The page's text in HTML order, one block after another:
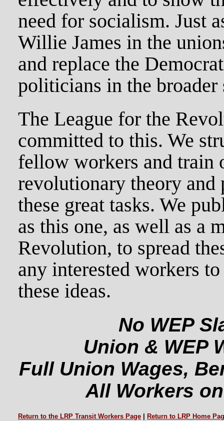
need for socialism. Just
Willie James in the
and replace the
politicians in the broader
The League for the
committed to this. We
fellow workers and train
revolutionary theory and
these great tasks. We
as this one, as well as a
Revolution, to spread
any interested workers
these ideas.
No WEP
Union & WEP
Full Union Wages,
All Workers
Return to the LRP Transit Workers Page Return to LRP Home